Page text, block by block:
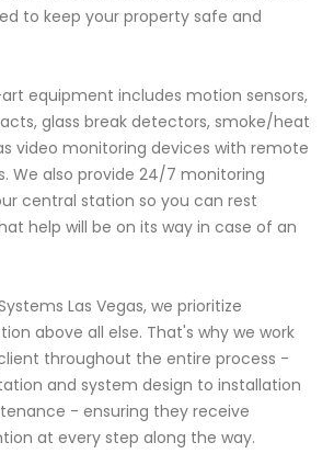
to keep your property safe and
equipment includes motion sensors,
glass break detectors, smoke/heat
video monitoring devices with remote
We also provide 24/7 monitoring
central station so you can rest
help will be on its way in case of an
Las Vegas, we prioritize
above all else. That's why we work
throughout the entire process -
and system design to installation
- ensuring they receive
at every step along the way.